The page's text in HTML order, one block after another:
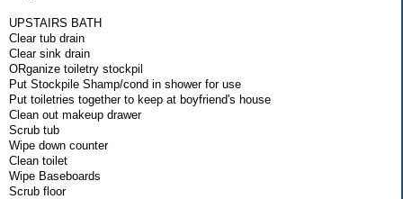
UPSTAIRS BATH
Clear tub drain
Clear sink drain
ORganize toiletry stockpil
Put Stockpile Shamp/cond in shower for use
Put toiletries together to keep at boyfriend's house
Clean out makeup drawer
Scrub tub
Wipe down counter
Clean toilet
Wipe Baseboards
Scrub floor